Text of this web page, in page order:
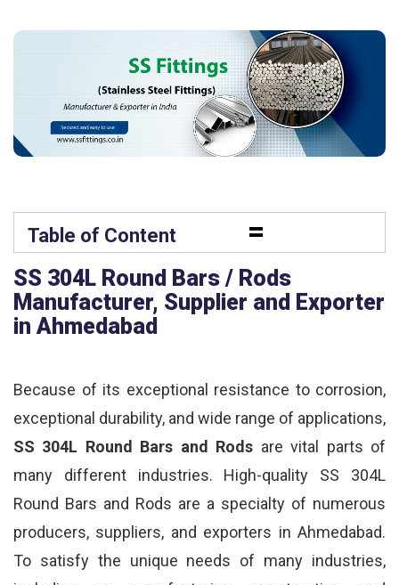
Table of Content =
SS 304L Round Bars / Rods
Manufacturer, Supplier and Exporter
in Ahmedabad
Because of its exceptional resistance to corrosion,
exceptional durability, and wide range of applications,
SS 304L Round Bars and Rods are vital parts of
many different industries. High-quality SS 304L
Round Bars and Rods are a specialty of numerous
producers, suppliers, and exporters in Ahmedabad.
To satisfy the unique needs of many industries,